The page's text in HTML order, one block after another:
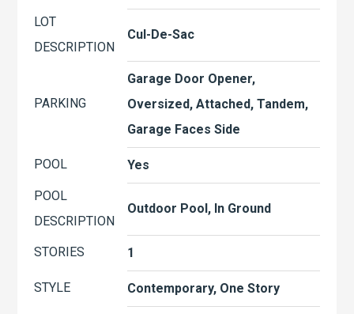
LOT
DESCRIPTION
Cul-De-Sac
PARKING
Garage Door Opener,
Oversized, Attached, Tandem,
Garage Faces Side
POOL Yes
POOL
DESCRIPTION
Outdoor Pool, In Ground
STORIES 1
STYLE Contemporary, One Story